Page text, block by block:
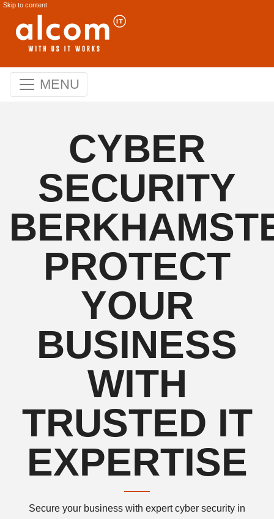
Skip to content
MENU
CYBER
SECURITY
PROTECT
YOUR
BUSINESS
WITH
TRUSTED IT
EXPERTISE
Secure your business with expert cyber security in